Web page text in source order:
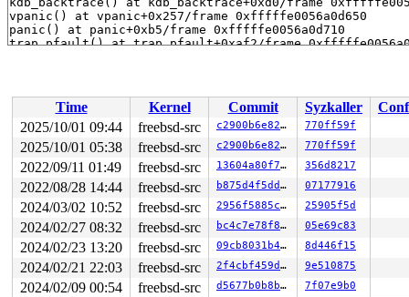
Time Kernel Commit Syzkaller
2025/10/01 09:44
freebsd-src c2900b6e8255 770ff59f
2025/10/01 05:38 freebsd-src c2900b6e8255 770ff59f
2022/09/11 01:49 freebsd-src 13604a80f7a4 356d8217
2022/08/28 14:44 freebsd-src b875d4f5ddcb 07177916
2024/03/02 10:52 freebsd-src 2956f5885cf4 25905f5d
2024/02/27 08:32 freebsd-src bc4c7e78f845 05e69c83
2024/02/23 13:20 freebsd-src 09cb8031b43c 8d446f15
2024/02/21 22:03 freebsd-src 2f4cbf459d4a 9e510875
2024/02/09 00:54 freebsd-src d5677b0b8b8a 7f07e9b0